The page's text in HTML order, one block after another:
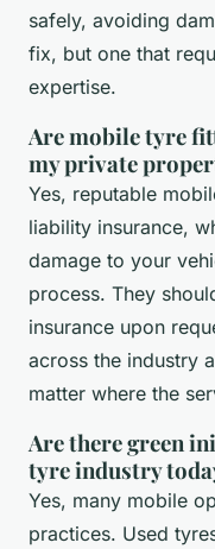
safely, avoiding
fix, but one that
expertise.
Are mobile tyre
my private
Yes, reputable
liability insurance,
damage to your
process. They
insurance upon
across the industry
matter where the
Are there green
tyre industry
Yes, many mobile
practices. Used